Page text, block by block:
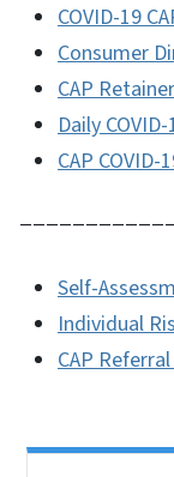
COVID-19
Consumer
CAP
Daily
CAP
Self-
Individual
CAP